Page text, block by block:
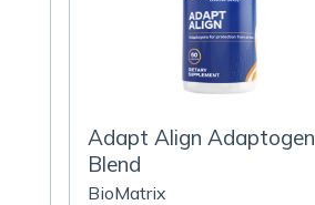
Adapt Align Adaptogen
Blend
BioMatrix